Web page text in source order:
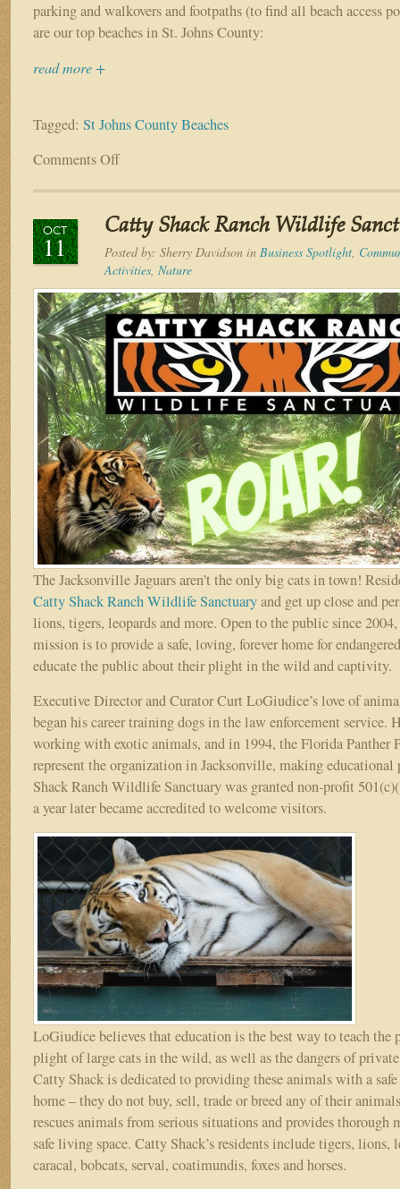
parking and walkovers and footpaths (to find all beach access
are our top beaches in St. Johns County:
read more +
Tagged: St Johns County Beaches
Comments Offon
Top
in
Johns
OCT
11
Catty Shack Ranch Wildlife
Posted by: Sherry Davidson in Business Spotlight,
Activities, Nature
The Jacksonville Jaguars aren’t the only big cats in town!
Catty Shack Ranch Wildlife Sanctuaryand get up close and
lions, tigers, leopards and more. Open to the public since 2004,
mission is to provide a safe, loving, forever home for
educate the public about their plight in the wild and captivity.
Executive Director and Curator Curt LoGiudice’s love of
began his career training dogs in the law enforcement service.
working with exotic animals, and in 1994, the Florida Panther
represent the organization in Jacksonville, making educational
Shack Ranch Wildlife Sanctuary was granted non-profit
a year later became accredited to welcome visitors.
LoGiudice believes that education is the best way to teach the
plight of large cats in the wild, as well as the dangers of
Catty Shack is dedicated to providing these animals with a
home – they do not buy, sell, trade or breed any of their
rescues animals from serious situations and provides thorough
safe living space. Catty Shack’s residents include tigers, lions,
caracal, bobcats, serval, coatimundis, foxes and horses.